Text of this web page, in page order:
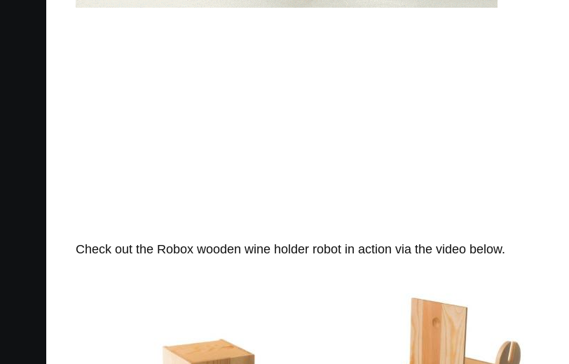
Check out the Robox wooden wine holder robot in action via the video below.